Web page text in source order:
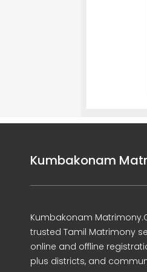
Kumbakonam
Kumbakonam
trusted Tamil Matrimony
online and offline
plus districts, and